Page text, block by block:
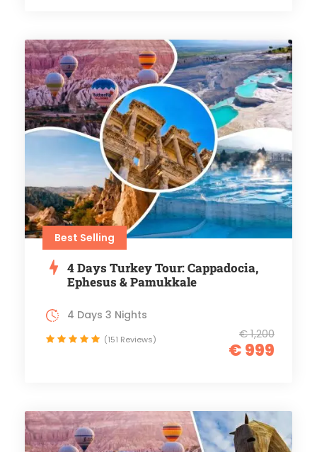
Best Selling
4 Days Turkey Tour: Cappadocia,
Ephesus & Pamukkale
€ 1,200
€ 999
4 Days 3 Nights
(151 Reviews)